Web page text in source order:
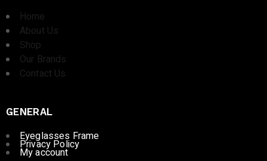
Home
About Us
Shop
Our Brands
Contact Us
GENERAL
Eyeglasses Frame
Privacy Policy
My account